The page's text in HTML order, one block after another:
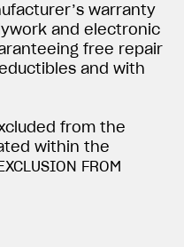
warranty
and electronic
free repair
and with
from the
within the
FROM